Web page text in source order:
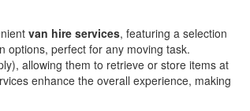
van hire services, featuring a selection
options, perfect for any moving task.
allowing them to retrieve or store items at
enhance the overall experience, making